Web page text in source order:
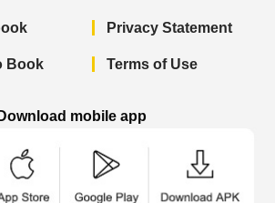
Book
Privacy Statement
Terms of Use
Download mobile app